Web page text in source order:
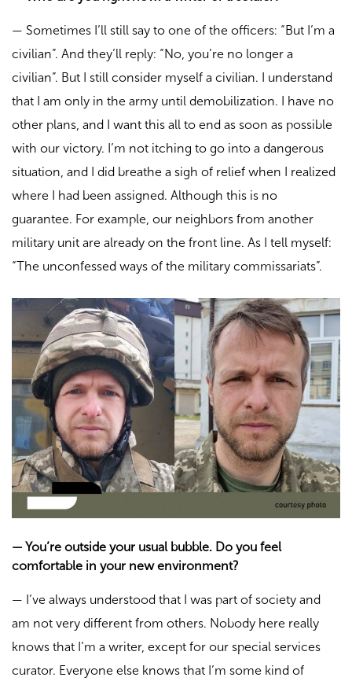
— Sometimes I’ll still say to one of the officers: “But I’m a
civilian”. And they’ll reply: “No, you’re no longer a
civilian”. But I still consider myself a civilian. I understand
that I am only in the army until demobilization. I have no
other plans, and I want this all to end as soon as possible
with our victory. I’m not itching to go into a dangerous
situation, and I did breathe a sigh of relief when I realized
where I had been assigned. Although this is no
guarantee. For example, our neighbors from another
military unit are already on the front line. As I tell myself:
“The unconfessed ways of the military commissariats”.
— You’re outside your usual bubble. Do you feel
comfortable in your new environment?
— I’ve always understood that I was part of society and
am not very different from others. Nobody here really
knows that I’m a writer, except for our special services
curator. Everyone else knows that I’m some kind of